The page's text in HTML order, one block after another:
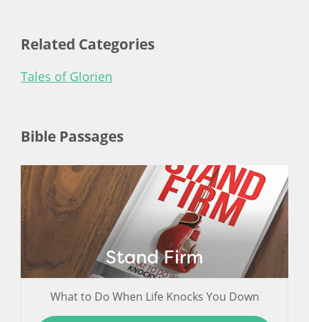
Related Categories
Tales of Glorien
Bible Passages
Stand Firm
What to Do When Life Knocks You Down